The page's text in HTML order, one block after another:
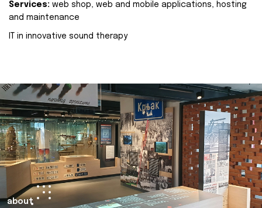
Services: web shop, web and mobile applications, hosting
and maintenance
IT in innovative sound therapy
about